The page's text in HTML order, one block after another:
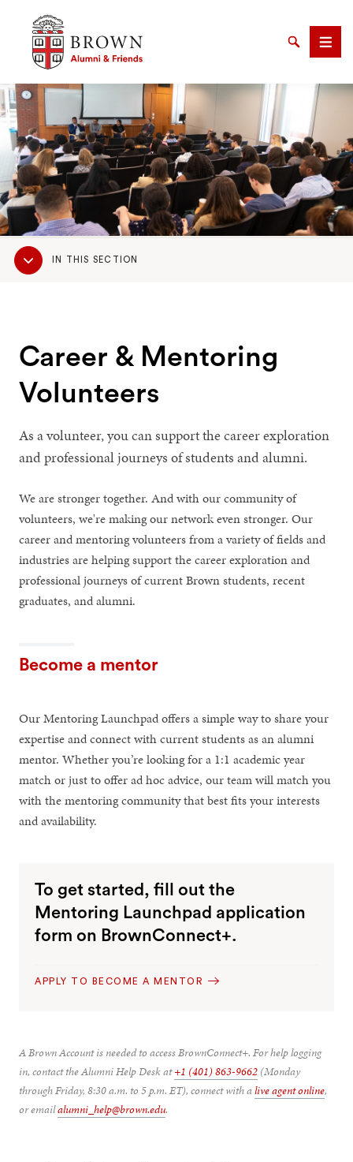
Brown University Alumni & Friends
SearchMenu
Sub
NavigationIN THIS SECTION
Career & Mentoring
Volunteers
As a volunteer, you can support the career exploration
and professional journeys of students and alumni.
We are stronger together. And with our community of
volunteers, we're making our network even stronger. Our
career and mentoring volunteers from a variety of fields and
industries are helping support the career exploration and
professional journeys of current Brown students, recent
graduates, and alumni.
Become a mentor
Our Mentoring Launchpad offers a simple way to share your
expertise and connect with current students as an alumni
mentor. Whether you’re looking for a 1:1 academic year
match or just to offer ad hoc advice, our team will match you
with the mentoring community that best fits your interests
and availability.
To get started, fill out the
Mentoring Launchpad application
form on BrownConnect+.
APPLY TO BECOME A MENTOR
A Brown Account is needed to access BrownConnect+. For help logging
in, contact the Alumni Help Desk at+1 (401) 863-9662 (Monday
through Friday, 8:30 a.m. to 5 p.m. ET), connect with alive agent online,
or emailalumni_help@brown.edu.
SEARCH